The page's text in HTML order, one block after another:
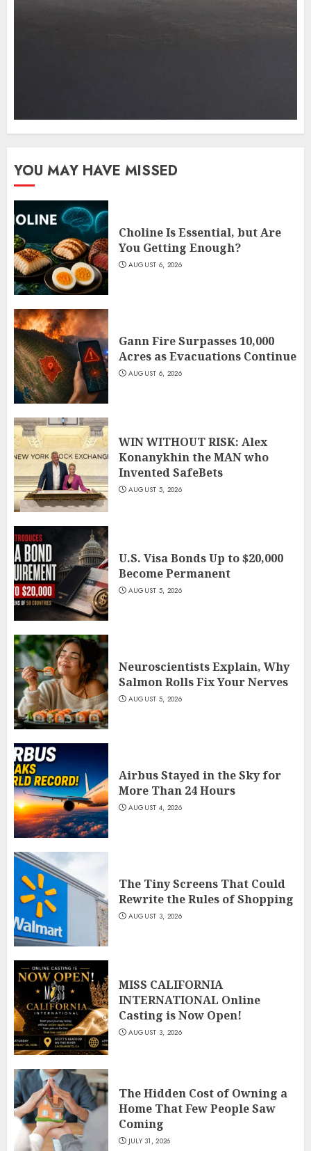
YOU MAY HAVE MISSED
Choline Is Essential, but Are
You Getting Enough?
AUGUST 6, 2026
Gann Fire Surpasses 10,000
Acres as Evacuations Continue
AUGUST 6, 2026
WIN WITHOUT RISK: Alex
Konanykhin the MAN who
Invented SafeBets
AUGUST 5, 2026
U.S. Visa Bonds Up to $20,000
Become Permanent
AUGUST 5, 2026
Neuroscientists Explain, Why
Salmon Rolls Fix Your Nerves
AUGUST 5, 2026
Airbus Stayed in the Sky for
More Than 24 Hours
AUGUST 4, 2026
The Tiny Screens That Could
Rewrite the Rules of Shopping
AUGUST 3, 2026
MISS CALIFORNIA
INTERNATIONAL Online
Casting is Now Open!
AUGUST 3, 2026
The Hidden Cost of Owning a
Home That Few People Saw
Coming
JULY 31, 2026